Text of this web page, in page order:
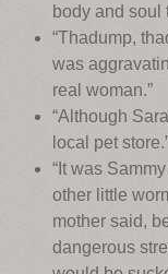
body and soul
“Thadump,
was
real woman.”
“Although
local pet
“It was
other little
mother said,
dangerous